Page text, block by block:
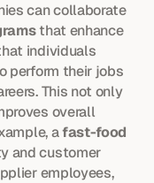
can collaborate
that enhance
individuals
perform their jobs
This not only
a fast-food
and customer
employees,